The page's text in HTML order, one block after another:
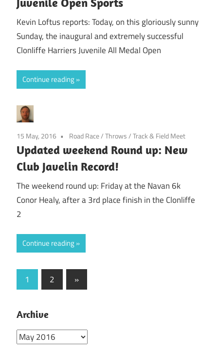
Kevin Loftus reports: Today, on this gloriously sunny
Sunday, the inaugural and extremely successful
Clonliffe Harriers Juvenile All Medal Open
Continue reading
15 May, 2016 Road Race/Throws/Track & Field Meet
Updated weekend Round up: New
Club Javelin Record!
The weekend round up: Friday at the Navan 6k
Conor Healy, after a 3rd place finish in the Clonliffe
2
Continue reading
Posts
1 2
Next
Posts
»
Archive
Archive